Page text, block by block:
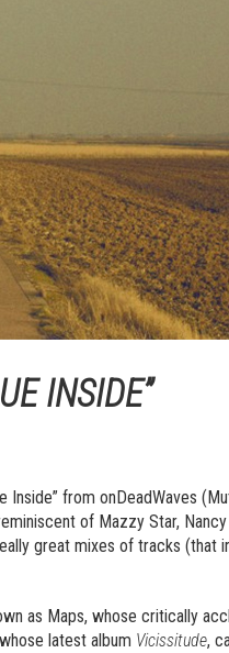
INSIDE”
from onDeadWaves
of Mazzy Star,
great mixes of tracks
as Maps, whose critically
latest album Vicissitude,